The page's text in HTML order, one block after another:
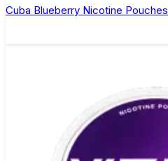
Cuba Blueberry Nicotine Pouches